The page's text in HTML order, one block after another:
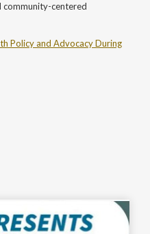
centered
Policy and Advocacy During